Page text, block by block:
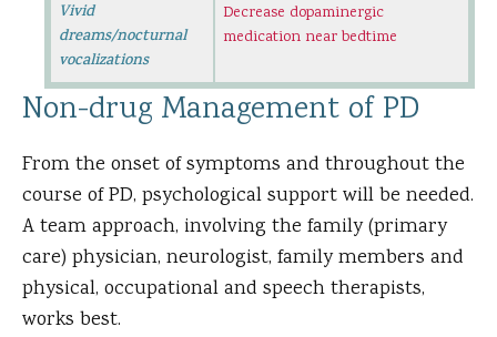
Vivid
dreams/nocturnal
vocalizations
Decrease dopaminergic
medication near bedtime
Non-drug Management of PD
From the onset of symptoms and throughout the
course of PD, psychological support will be needed.
A team approach, involving the family (primary
care) physician, neurologist, family members and
physical, occupational and speech therapists,
works best.